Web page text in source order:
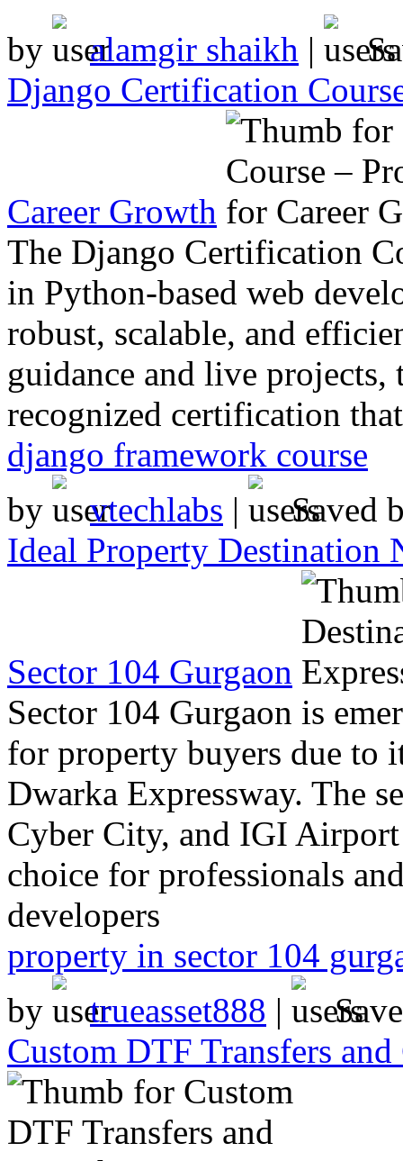
by
alamgir shaikh |
Django Certification
Career Growth
The Django Certification
in Python-based web
robust, scalable, and
guidance and live projects,
recognized certification
django framework course
by
vtechlabs |
Saved
Ideal Property Destination
Sector 104 Gurgaon
Sector 104 Gurgaon is
for property buyers due to
Dwarka Expressway. The
Cyber City, and IGI
choice for professionals
developers
property in sector 104
by
trueasset888 |
Custom DTF Transfers and